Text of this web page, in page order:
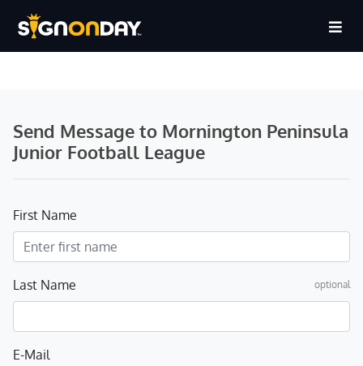
Send Message to Mornington Peninsula
Junior Football League
First Name
Last Name optional
E-Mail